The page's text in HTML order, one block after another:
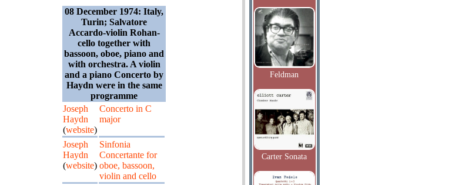
08 December 1974: Italy,
Turin; Salvatore
Accardo-violin Rohan-
cello together with
bassoon, oboe, piano and
with orchestra. A violin
and a piano Concerto by
Haydn were in the same
programme
Joseph
Haydn
(website)
Concerto in C
major
Joseph
Haydn
(website)
Sinfonia
Concertante for
oboe, bassoon,
violin and cello
Feldman
Carter Sonata